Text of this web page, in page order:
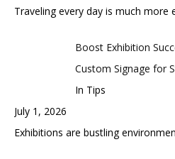
Traveling every day is much more
Boost Exhibition
Custom Signage for
In Tips
July 1, 2026
Exhibitions are bustling